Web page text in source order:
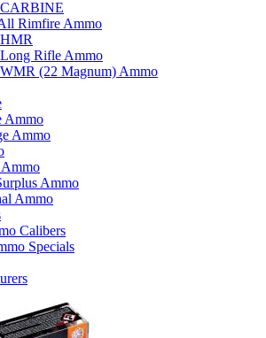
Rimfire Ammo
Rifle Ammo
(22 Magnum) Ammo
Ammo
Ammo
Ammo
Ammo
Ammo
Calibers
Specials